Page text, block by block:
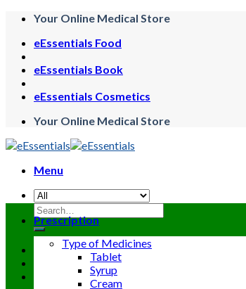
Skip
content
Your Online Medical Store
eEssentials Food
eEssentials Book
eEssentials Cosmetics
Your Online Medical Store
Menu
Search
for:
Prescription
Type of Medicines
Tablet
Syrup
Cream